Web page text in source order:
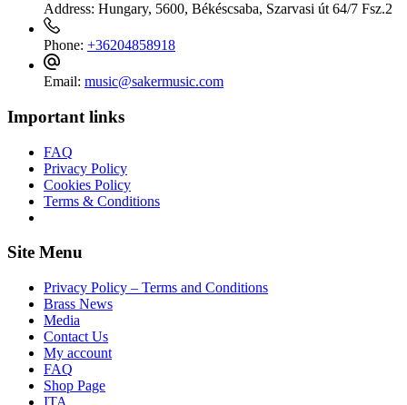
Address: Hungary, 5600, Békéscsaba, Szarvasi út 64/7 Fsz.2
Phone: +36204858918
Email: music@sakermusic.com
Important links
FAQ
Privacy Policy
Cookies Policy
Terms & Conditions
Site Menu
Privacy Policy – Terms and Conditions
Brass News
Media
Contact Us
My account
FAQ
Shop Page